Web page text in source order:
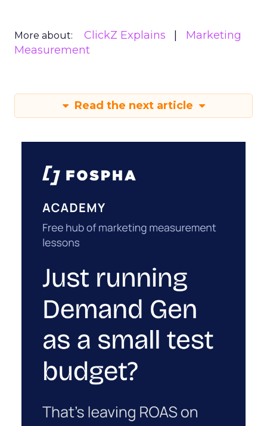
More about: ClickZ Explains
Marketing
Measurement
Read the next article